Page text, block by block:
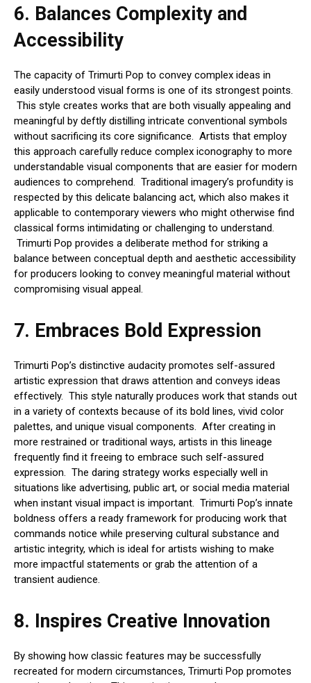
6. Balances Complexity and
Accessibility
The capacity of Trimurti Pop to convey complex ideas in
easily understood visual forms is one of its strongest points.
This style creates works that are both visually appealing and
meaningful by deftly distilling intricate conventional symbols
without sacrificing its core significance. Artists that employ
this approach carefully reduce complex iconography to more
understandable visual components that are easier for modern
audiences to comprehend. Traditional imagery’s profundity is
respected by this delicate balancing act, which also makes it
applicable to contemporary viewers who might otherwise find
classical forms intimidating or challenging to understand.
Trimurti Pop provides a deliberate method for striking a
balance between conceptual depth and aesthetic accessibility
for producers looking to convey meaningful material without
compromising visual appeal.
7. Embraces Bold Expression
Trimurti Pop’s distinctive audacity promotes self-assured
artistic expression that draws attention and conveys ideas
effectively. This style naturally produces work that stands out
in a variety of contexts because of its bold lines, vivid color
palettes, and unique visual components. After creating in
more restrained or traditional ways, artists in this lineage
frequently find it freeing to embrace such self-assured
expression. The daring strategy works especially well in
situations like advertising, public art, or social media material
when instant visual impact is important. Trimurti Pop’s innate
boldness offers a ready framework for producing work that
commands notice while preserving cultural substance and
artistic integrity, which is ideal for artists wishing to make
more impactful statements or grab the attention of a
transient audience.
8. Inspires Creative Innovation
By showing how classic features may be successfully
recreated for modern circumstances, Trimurti Pop promotes